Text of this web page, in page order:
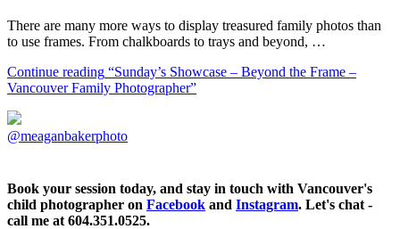
There are many more ways to display treasured family photos than
to use frames. From chalkboards to trays and beyond, …
Continue reading “Sunday’s Showcase – Beyond the Frame –
Vancouver Family Photographer”
@meaganbakerphoto
Book your session today, and stay in touch with Vancouver's
child photographer on Facebook and Instagram. Let's chat -
call me at 604.351.0525.